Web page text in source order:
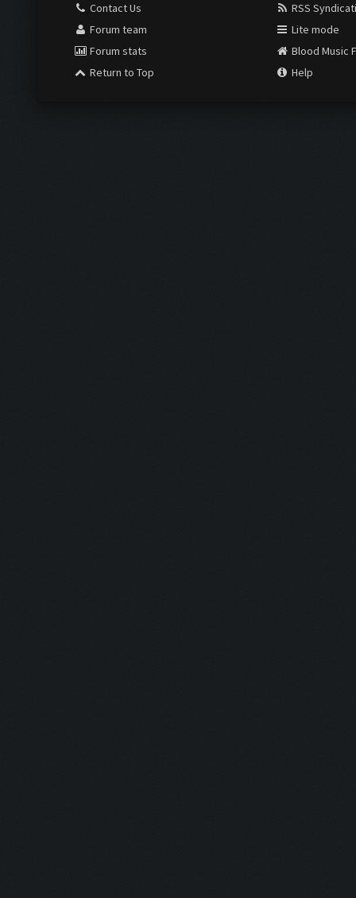
Contact Us
Forum team
Forum stats
Return to Top
RSS
Lite mode
Blood Music
Help